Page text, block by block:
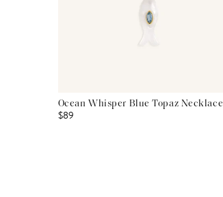
Ocean Whisper Blue Topaz Necklace
$89